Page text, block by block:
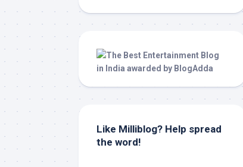
Like Milliblog? Help spread
the word!